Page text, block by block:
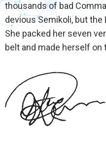
thousands of bad
devious Semikoli, but the
She packed her seven
belt and made herself on